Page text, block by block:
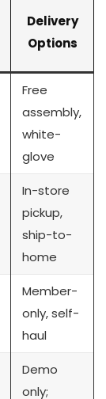
Delivery
Options
Free
assembly,
white-
glove
In-store
pickup,
ship-to-
home
Member-
only, self-
haul
Demo
only;